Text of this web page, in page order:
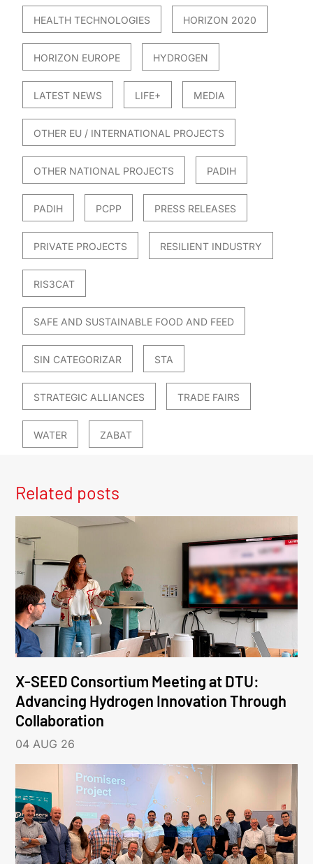
HEALTH TECHNOLOGIES HORIZON 2020
HORIZON EUROPE HYDROGEN
LATEST NEWS LIFE+ MEDIA
OTHER EU / INTERNATIONAL PROJECTS
OTHER NATIONAL PROJECTS PADIH
PADIH PCPP PRESS RELEASES
PRIVATE PROJECTS RESILIENT INDUSTRY
RIS3CAT
SAFE AND SUSTAINABLE FOOD AND FEED
SIN CATEGORIZAR STA
STRATEGIC ALLIANCES TRADE FAIRS
WATER ZABAT
Related posts
X-SEED Consortium Meeting at DTU:
Advancing Hydrogen Innovation Through
Collaboration
04 AUG 26